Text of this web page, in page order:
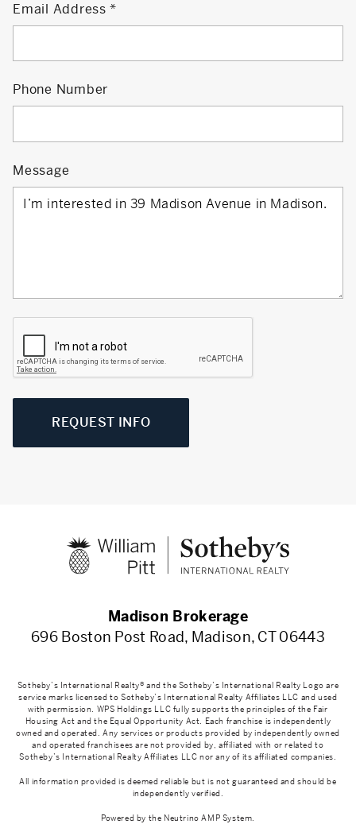
Email Address
Phone Number
Message
REQUEST INFO
Madison Brokerage
696 Boston Post Road, Madison, CT 06443
Sotheby’s International Realty® and the Sotheby’s International Realty Logo are
service marks licensed to Sotheby’s International Realty Affiliates LLC and used
with permission. WPS Holdings LLC fully supports the principles of the Fair
Housing Act and the Equal Opportunity Act. Each franchise is independently
owned and operated. Any services or products provided by independently owned
and operated franchisees are not provided by, affiliated with or related to
Sotheby’s International Realty Affiliates LLC nor any of its affiliated companies.
All information provided is deemed reliable but is not guaranteed and should be
independently verified.
Powered by the Neutrino AMP System.